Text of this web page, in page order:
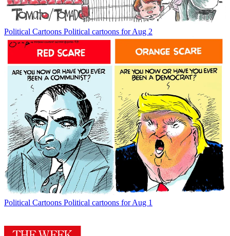
Political Cartoons Political cartoons for Aug 2
Political Cartoons Political cartoons for Aug 1